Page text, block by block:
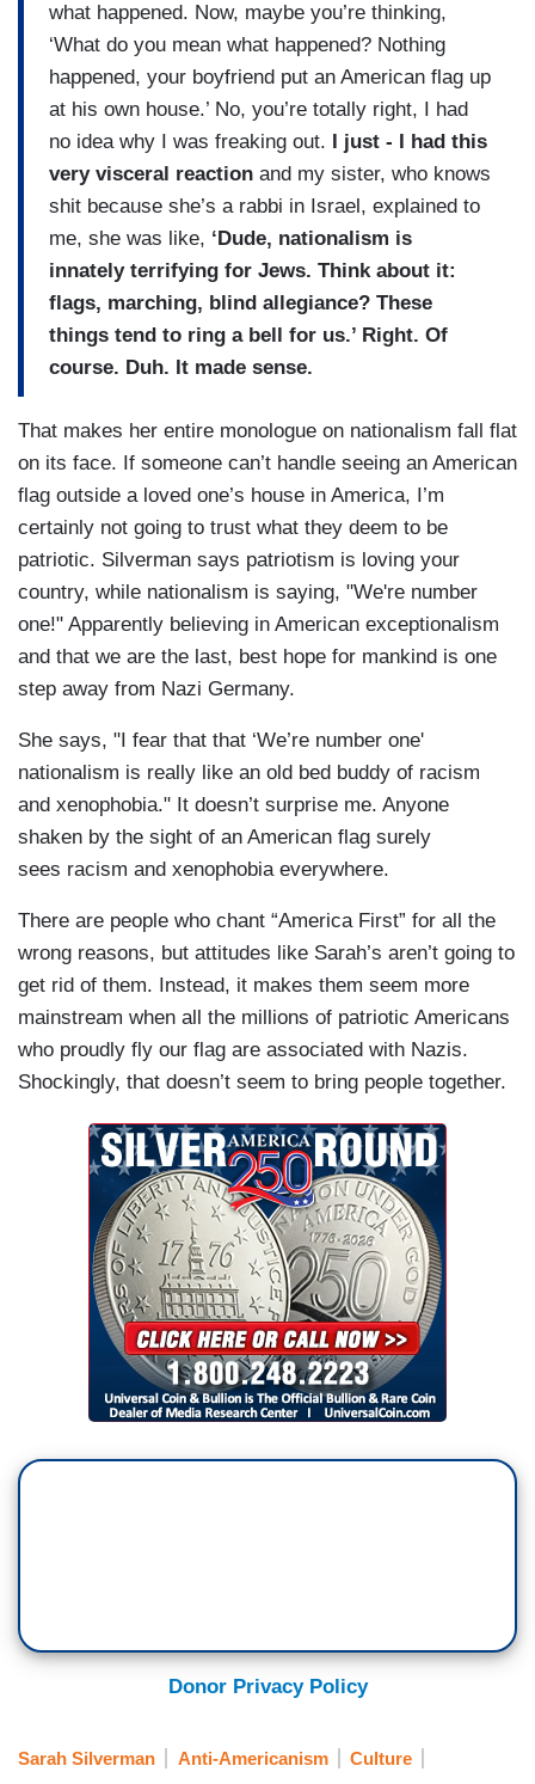
what happened. Now, maybe you’re thinking,
‘What do you mean what happened? Nothing
happened, your boyfriend put an American flag up
at his own house.’ No, you’re totally right, I had
no idea why I was freaking out.
I just - I had this
very visceral reaction and my sister, who knows
shit because she’s a rabbi in Israel, explained to
me, she was like, ‘Dude, nationalism is
innately terrifying for Jews. Think about it:
flags, marching, blind allegiance? These
things tend to ring a bell for us.’ Right. Of
course. Duh. It made sense.
That makes her entire monologue on nationalism fall flat
on its face. If someone can’t handle seeing an American
flag outside a loved one’s house in America, I’m
certainly not going to trust what they deem to be
patriotic. Silverman says patriotism is loving your
country, while nationalism is saying, "We're number
one!" Apparently believing in American exceptionalism
and that we are the last, best hope for mankind is one
step away from Nazi Germany.
She says, "I fear that that ‘We’re number one'
nationalism is really like an old bed buddy of racism
and xenophobia." It doesn’t surprise me. Anyone
shaken by the sight of an American flag surely
sees racism and xenophobia everywhere.
There are people who chant “America First” for all the
wrong reasons, but attitudes like Sarah’s aren’t going to
get rid of them. Instead, it makes them seem more
mainstream when all the millions of patriotic Americans
who proudly fly our flag are associated with Nazis.
Shockingly, that doesn’t seem to bring people together.
Donor Privacy Policy
Sarah Silverman Anti-Americanism Culture